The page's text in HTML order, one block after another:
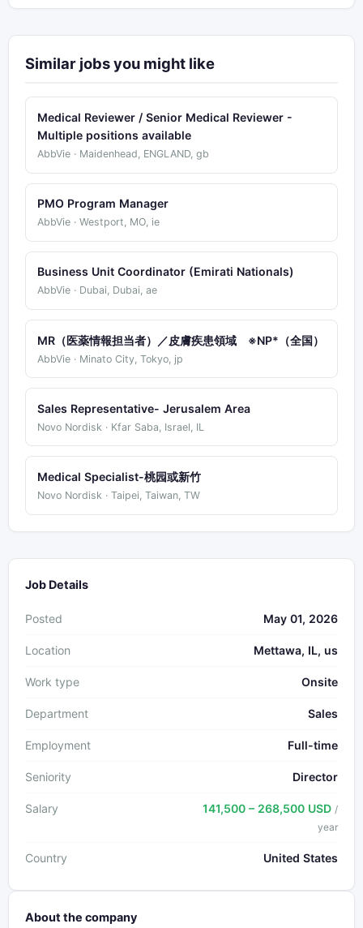
Similar jobs you might like
Medical Reviewer / Senior Medical Reviewer -
Multiple positions available
AbbVie · Maidenhead, ENGLAND, gb
PMO Program Manager
AbbVie · Westport, MO, ie
Business Unit Coordinator (Emirati Nationals)
AbbVie · Dubai, Dubai, ae
MR（医薬情報担当者）／皮膚疾患領域 ※NP*（全国）
AbbVie · Minato City, Tokyo, jp
Sales Representative- Jerusalem Area
Novo Nordisk · Kfar Saba, Israel, IL
Medical Specialist-桃园或新竹
Novo Nordisk · Taipei, Taiwan, TW
Job Details
Posted May 01, 2026
Location Mettawa, IL, us
Work type Onsite
Department Sales
Employment Full-time
Seniority Director
Salary 141,500 – 268,500 USD /
year
Country United States
About the company